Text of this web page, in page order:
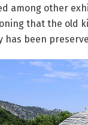
among other
that the old
has been